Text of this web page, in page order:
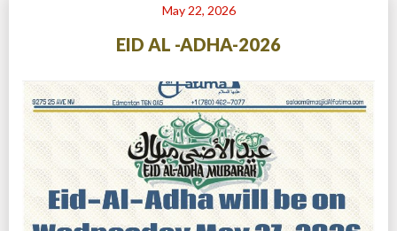
May 22, 2026
EID AL -ADHA-2026